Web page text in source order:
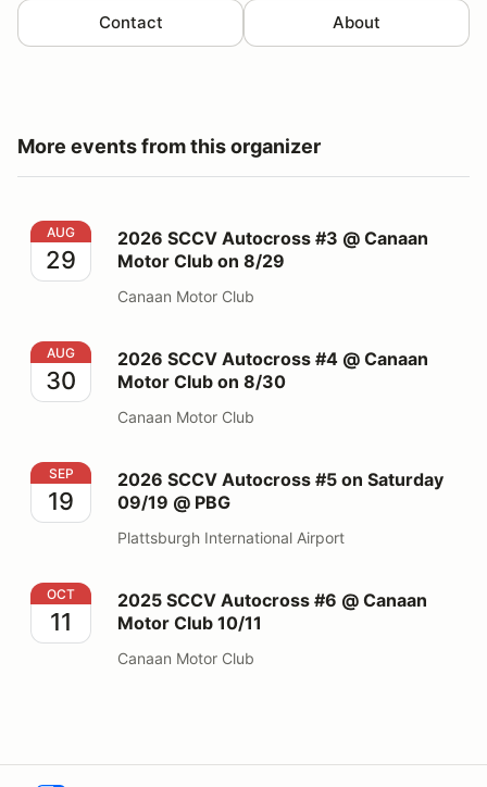
Contact About
More events from this organizer
2026 SCCV Autocross #3 @ Canaan Motor Club on 8/
AUG
29
2026 SCCV Autocross #3 @ Canaan
Motor Club on 8/29
Canaan Motor Club
2026 SCCV Autocross #4 @ Canaan Motor Club on 8/
AUG
30
2026 SCCV Autocross #4 @ Canaan
Motor Club on 8/30
Canaan Motor Club
2026 SCCV Autocross #5 on Saturday 09/19 @ PBG
SEP
19
2026 SCCV Autocross #5 on Saturday
09/19 @ PBG
Plattsburgh International Airport
2025 SCCV Autocross #6 @ Canaan Motor Club 10/11
OCT
11
2025 SCCV Autocross #6 @ Canaan
Motor Club 10/11
Canaan Motor Club